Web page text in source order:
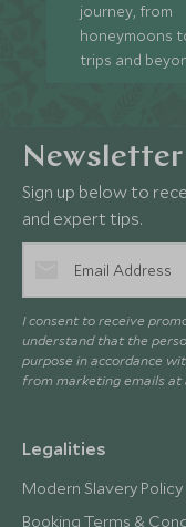
journey, from
honeymoons
trips and
Newsletter
Sign up below to
and expert tips.
I consent to receive
understand that the
purpose in accordance
from marketing emails at
Legalities
Modern Slavery Policy
Booking Terms &